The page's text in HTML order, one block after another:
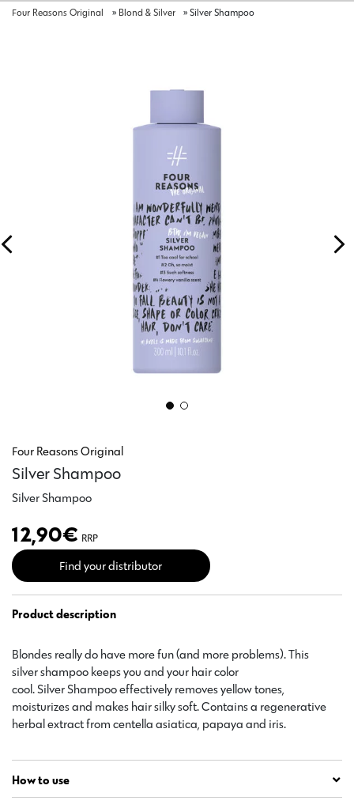
Four Reasons Original » Blond & Silver »Silver Shampoo
Four Reasons Original
Silver Shampoo
Silver Shampoo
12,90€ RRP
Find your distributor
Product description
Blondes really do have more fun (and more problems). This
silver shampoo keeps you and your hair color
cool. Silver Shampoo effectively removes yellow tones,
moisturizes and makes hair silky soft. Contains a regenerative
herbal extract from centella asiatica, papaya and iris.
How to use